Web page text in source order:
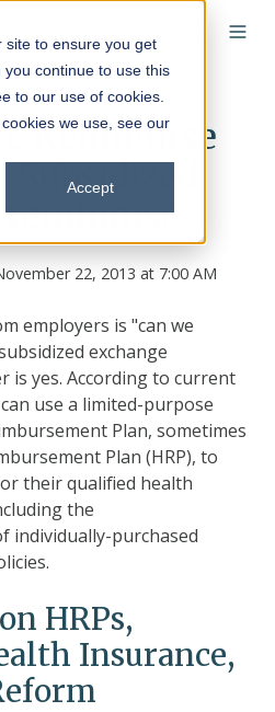
site to ensure you get
continue to use this
to our use of cookies.
we use, see our
Accept
Reimburse
Subsidized
22, 2013 at 7:00 AM
employers is "can we
exchange
is yes. According to current
use a limited-purpose
Plan, sometimes
Plan (HRP), to
their qualified health
the
individually-purchased
HRPs,
Insurance,